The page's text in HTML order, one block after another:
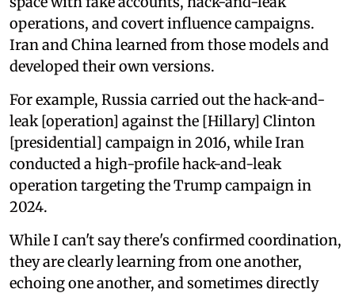
operations, and covert influence campaigns.
Iran and China learned from those models and
developed their own versions.
For example, Russia carried out the hack-and-
leak [operation] against the [Hillary] Clinton
[presidential] campaign in 2016, while Iran
conducted a high-profile hack-and-leak
operation targeting the Trump campaign in
2024.
While I can't say there's confirmed coordination,
they are clearly learning from one another,
echoing one another, and sometimes directly